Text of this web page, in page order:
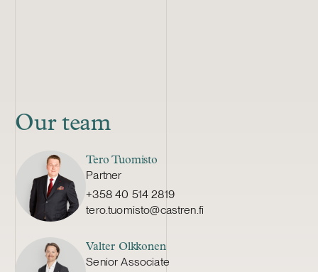
Our team
Tero Tuomisto
Partner
+358 40 514 2819
tero.tuomisto@castren.fi
Valter Olkkonen
Senior Associate